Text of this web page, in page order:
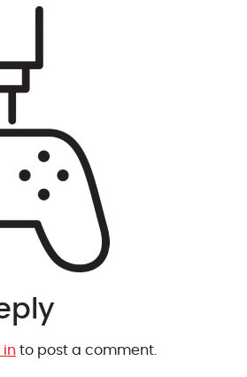
in to post a comment.